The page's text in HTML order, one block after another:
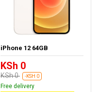
iPhone 12 64GB
KSh 0
KSh 0 -KSH 0
Free delivery